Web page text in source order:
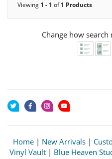
Viewing 1 - 1 of1 Products
Change how
Home | New Arrivals |
Vinyl Vault| Blue Heaven